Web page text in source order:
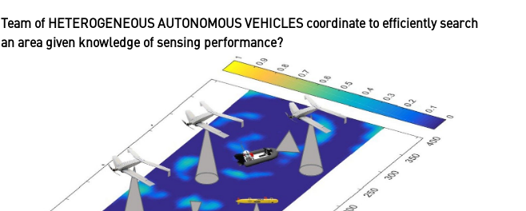
Team of HETEROGENEOUS AUTONOMOUS VEHICLES coordinate to efficiently search
an area given knowledge of sensing performance?